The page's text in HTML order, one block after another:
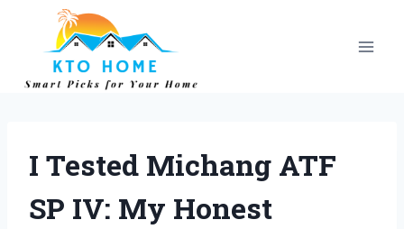
content
I Tested Michang ATF
SP IV: My Honest